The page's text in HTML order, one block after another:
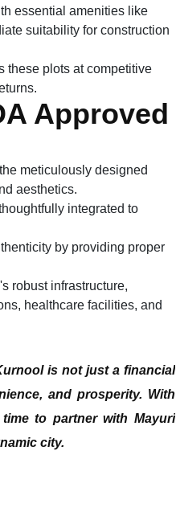
essential amenities like
suitability for construction
these plots at competitive
Approved
meticulously designed
aesthetics.
integrated to
by providing proper
robust infrastructure,
healthcare facilities, and
is not just a financial
and prosperity. With
to partner with Mayuri
city.